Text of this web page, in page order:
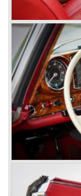
Quality and
After World War II
sized cars into
there was great
Mercedes-Benz
came onto the
by a strong
Benz was
technology, a
class with a sober
However, their
threat was
From their racing
legendary
cars which, three
In 1963
the rich and
limousine was no
with all imaginable